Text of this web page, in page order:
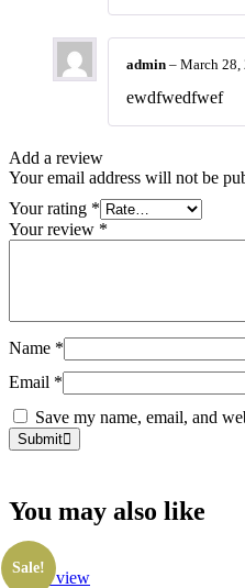
admin – March 28,
ewdfwedfwef
Add a review
Your email address will not be
Your rating *
Your review *
Name *
Email *
Save my name, email, and
Submit
You may also like
Sale!
Quick view